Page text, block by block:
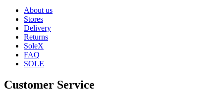
About us
Stores
Delivery
Returns
SoleX
FAQ
SOLE
Customer Service